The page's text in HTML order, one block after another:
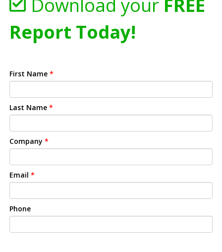
Download your FREE
Report Today!
First Name *
Last Name *
Company *
Email *
Phone